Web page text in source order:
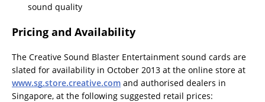
sound quality
Pricing and Availability
The Creative Sound Blaster Entertainment sound cards are
slated for availability in October 2013 at the online store at
www.sg.store.creative.com and authorised dealers in
Singapore, at the following suggested retail prices: